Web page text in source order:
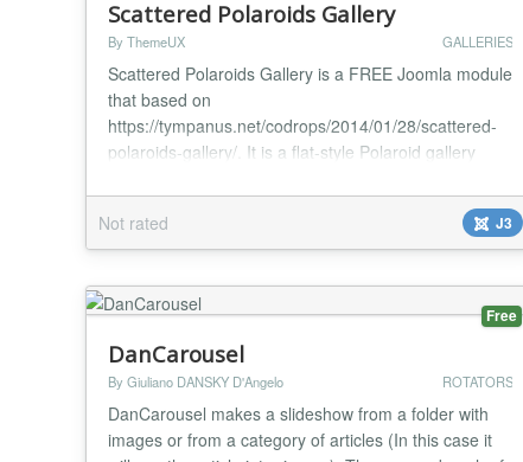
Scattered Polaroids Gallery
By ThemeUX GALLERIES
Scattered Polaroids Gallery is a FREE Joomla module
that based on
https://tympanus.net/codrops/2014/01/28/scattered-
polaroids-gallery/. It is a flat-style Polaroid gallery
container. When a specific item is selected, it will
move to the middle while the other Polaroids will
make space for it by moving to the sides. Optionally,
an item can have a backface...
Not rated J3
Free
DanCarousel
By Giuliano DANSKY D'Angelo ROTATORS
DanCarousel makes a slideshow from a folder with
images or from a category of articles (In this case it